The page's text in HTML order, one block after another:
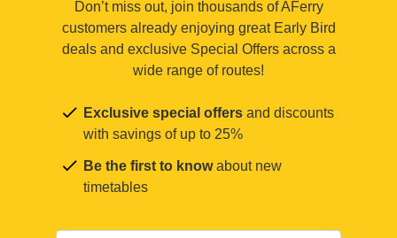
Don’t miss out, join thousands of AFerry
customers already enjoying great Early Bird
deals and exclusive Special Offers across a
wide range of routes!
Exclusive special offers and discounts
with savings of up to 25%
Be the first to knowabout new
timetables